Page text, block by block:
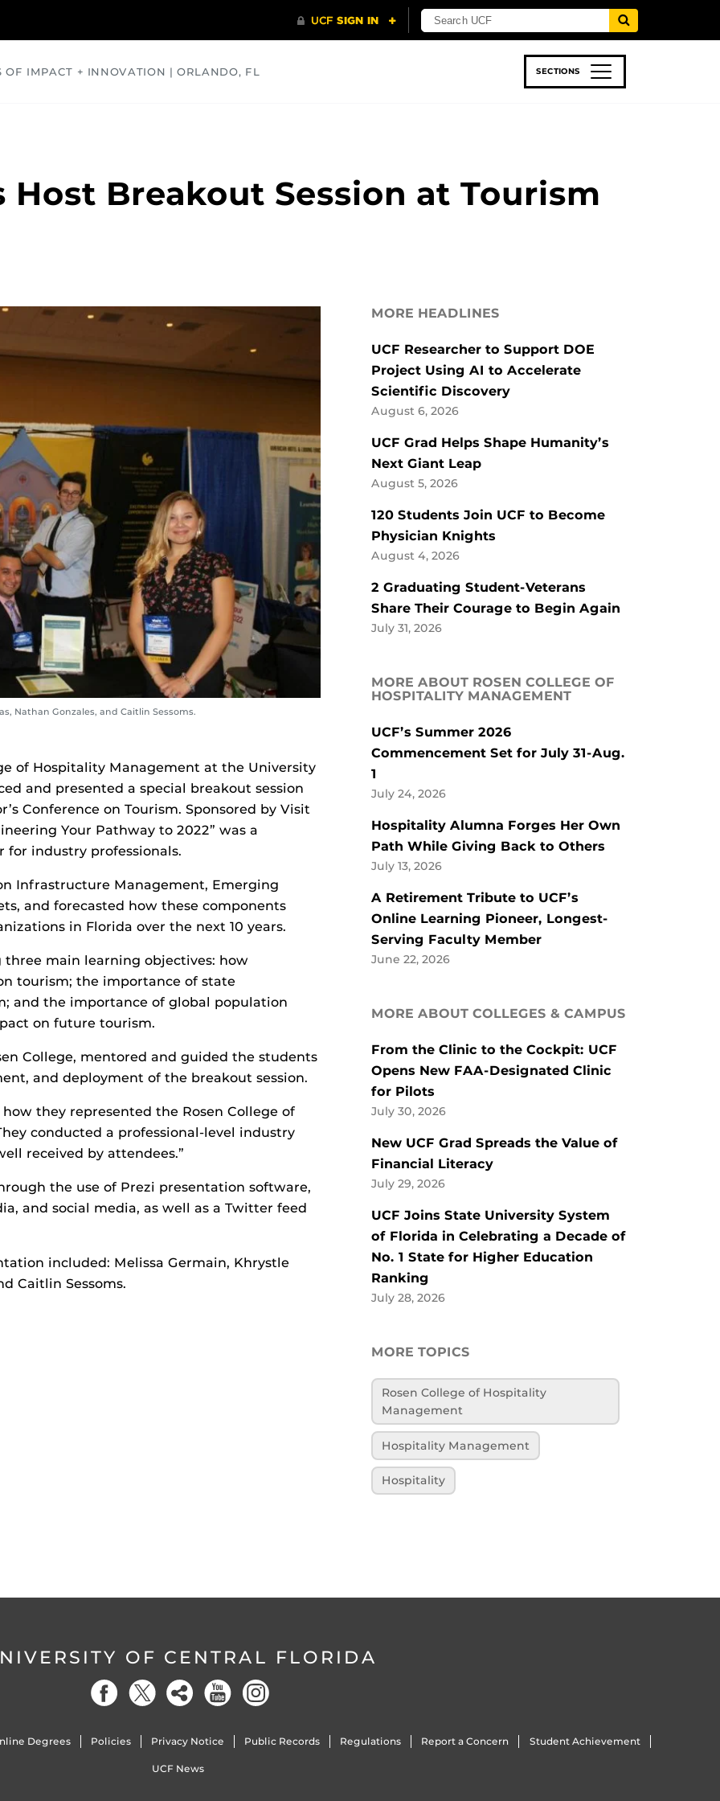
OF IMPACT + INNOVATION | ORLANDO, FL SECTIONS
Host Breakout Session at Tourism
Nathan Gonzales, and Caitlin Sessoms.
of Hospitality Management at the University
and presented a special breakout session
Conference on Tourism. Sponsored by Visit
Your Pathway to 2022” was a
industry professionals.
Infrastructure Management, Emerging
and forecasted how these components
in Florida over the next 10 years.
main learning objectives: how
tourism; the importance of state
and the importance of global population
on future tourism.
College, mentored and guided the students
and deployment of the breakout session.
they represented the Rosen College of
conducted a professional-level industry
received by attendees.”
the use of Prezi presentation software,
and social media, as well as a Twitter feed
included: Melissa Germain, Khrystle
Caitlin Sessoms.
MORE HEADLINES
UCF Researcher to Support DOE
Project Using AI to Accelerate
Scientific Discovery
August 6, 2026
UCF Grad Helps Shape Humanity’s
Next Giant Leap
August 5, 2026
120 Students Join UCF to Become
Physician Knights
August 4, 2026
2 Graduating Student-Veterans
Share Their Courage to Begin Again
July 31, 2026
MORE ABOUT ROSEN COLLEGE OF
HOSPITALITY MANAGEMENT
UCF’s Summer 2026
Commencement Set for July 31-Aug.
1
July 24, 2026
Hospitality Alumna Forges Her Own
Path While Giving Back to Others
July 13, 2026
A Retirement Tribute to UCF’s
Online Learning Pioneer, Longest-
Serving Faculty Member
June 22, 2026
MORE ABOUT COLLEGES & CAMPUS
From the Clinic to the Cockpit: UCF
Opens New FAA-Designated Clinic
for Pilots
July 30, 2026
New UCF Grad Spreads the Value of
Financial Literacy
July 29, 2026
UCF Joins State University System
of Florida in Celebrating a Decade of
No. 1 State for Higher Education
Ranking
July 28, 2026
MORE TOPICS
Rosen College of Hospitality
Management
Hospitality Management
Hospitality
OF CENTRAL FLORIDA
Degrees Policies Privacy Notice Public Records Regulations Report a Concern Student Achievement
UCF News